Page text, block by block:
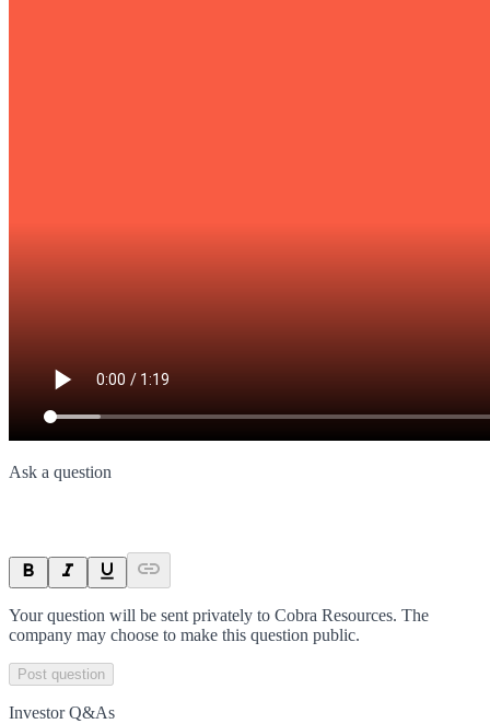
Ask a question
Your question will be sent privately to Cobra Resources. The
company may choose to make this question public.
Post question
Investor Q&As